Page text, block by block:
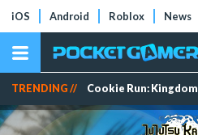
iOS Android Roblox News
TRENDING // Cookie Run: Kingdom